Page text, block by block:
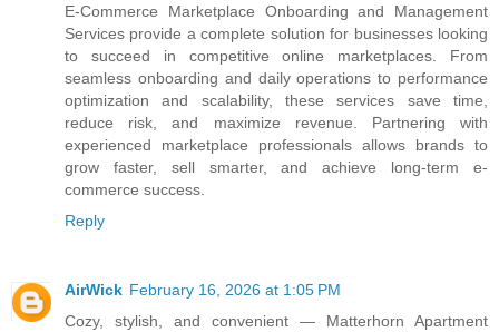
E-Commerce Marketplace Onboarding and Management
Services provide a complete solution for businesses looking
to succeed in competitive online marketplaces. From
seamless onboarding and daily operations to performance
optimization and scalability, these services save time,
reduce risk, and maximize revenue. Partnering with
experienced marketplace professionals allows brands to
grow faster, sell smarter, and achieve long-term e-
commerce success.
Reply
AirWick February 16, 2026 at 1:05 PM
Cozy, stylish, and convenient — Matterhorn Apartment